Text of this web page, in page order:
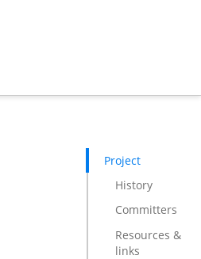
Project
History
Committers
Resources &
links